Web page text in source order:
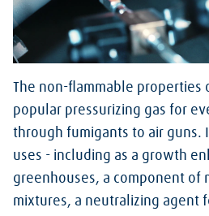
The non-flammable properties
popular pressurizing gas for
through fumigants to air guns.
uses - including as a growth
greenhouses, a component of
mixtures, a neutralizing agent